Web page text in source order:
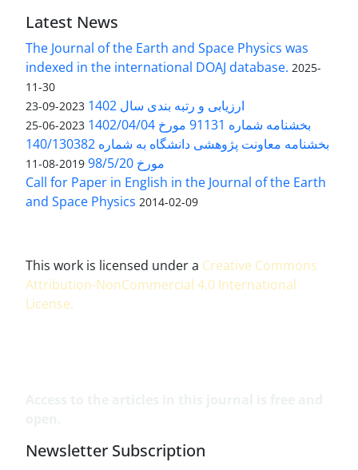
Latest News
The Journal of the Earth and Space Physics was
indexed in the international DOAJ database. 2025-
11-30
ارزیابی و رتبه بندی سال 1402 2023-09-23
بخشنامه شماره 91131 مورخ 1402/04/04 2023-06-25
بخشنامه معاونت پژوهشی دانشگاه به شماره 140/130382
مورخ 98/5/20
2019-08-11
Call for Paper in English in the Journal of the Earth
and Space Physics 2014-02-09
This work is licensed under a Creative Commons
Attribution-NonCommercial 4.0 International
License.
Newsletter Subscription